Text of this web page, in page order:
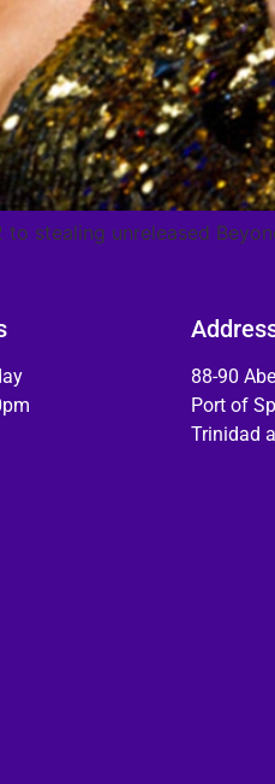
to stealing unreleased
88-90
Port of
Trinidad